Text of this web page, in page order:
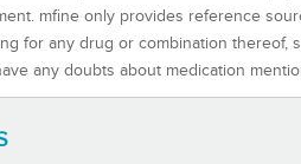
mfine only provides reference
for any drug or combination thereof,
any doubts about medication